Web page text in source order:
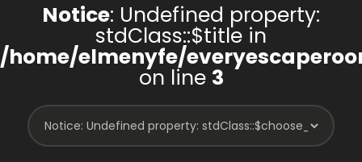
Notice: Undefined property:
stdClass::$title in
/home/elmenyfe/
on line 3